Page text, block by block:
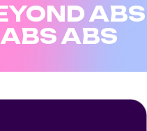
ABS
ABS ABS